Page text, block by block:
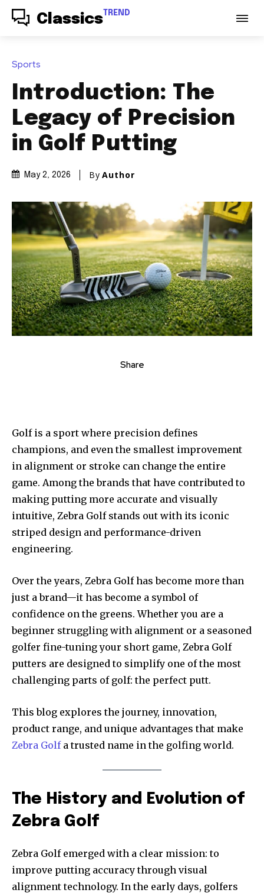
Classics TREND
Sports
Introduction: The
Legacy of Precision
in Golf Putting
May 2, 2026 By Author
Share
Golf is a sport where precision defines
champions, and even the smallest improvement
in alignment or stroke can change the entire
game. Among the brands that have contributed to
making putting more accurate and visually
intuitive, Zebra Golf stands out with its iconic
striped design and performance-driven
engineering.
Over the years, Zebra Golf has become more than
just a brand—it has become a symbol of
confidence on the greens. Whether you are a
beginner struggling with alignment or a seasoned
golfer fine-tuning your short game, Zebra Golf
putters are designed to simplify one of the most
challenging parts of golf: the perfect putt.
This blog explores the journey, innovation,
product range, and unique advantages that make
Zebra Golfa trusted name in the golfing world.
The History and Evolution of
Zebra Golf
Zebra Golf emerged with a clear mission: to
improve putting accuracy through visual
alignment technology. In the early days, golfers